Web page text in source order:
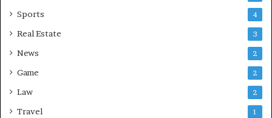
Sports 4
Real Estate 3
News 2
Game 2
Law 2
Travel 1